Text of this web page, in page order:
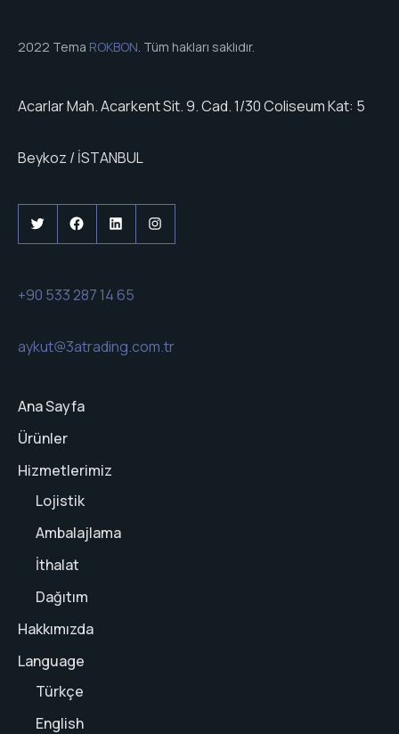
2022 Tema ROKBON. Tüm hakları saklıdır.
Acarlar Mah. Acarkent Sit. 9. Cad. 1/30 Coliseum Kat: 5
Beykoz / İSTANBUL
TwitterFacebook
LinkedInInstagram
+90 533 287 14 65
aykut@3atrading.com.tr
Ana Sayfa
Ürünler
Hizmetlerimiz
Lojistik
Ambalajlama
İthalat
Dağıtım
Hakkımızda
Language
Türkçe
English